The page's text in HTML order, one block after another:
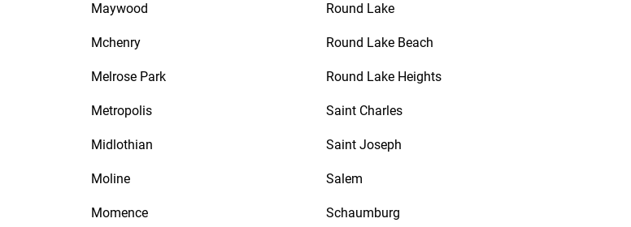
Maywood
Mchenry
Melrose Park
Metropolis
Midlothian
Moline
Momence
Round Lake
Round Lake Beach
Round Lake Heights
Saint Charles
Saint Joseph
Salem
Schaumburg